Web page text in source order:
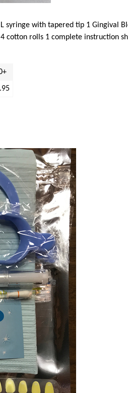
syringe with tapered tip 1 Gingival
cotton rolls 1 complete instruction